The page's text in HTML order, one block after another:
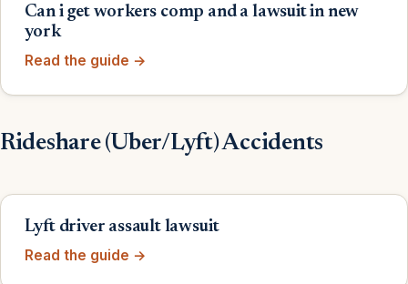
Can i get workers comp and a lawsuit in new
york
Read the guide →
Rideshare (Uber/Lyft) Accidents
Lyft driver assault lawsuit
Read the guide →